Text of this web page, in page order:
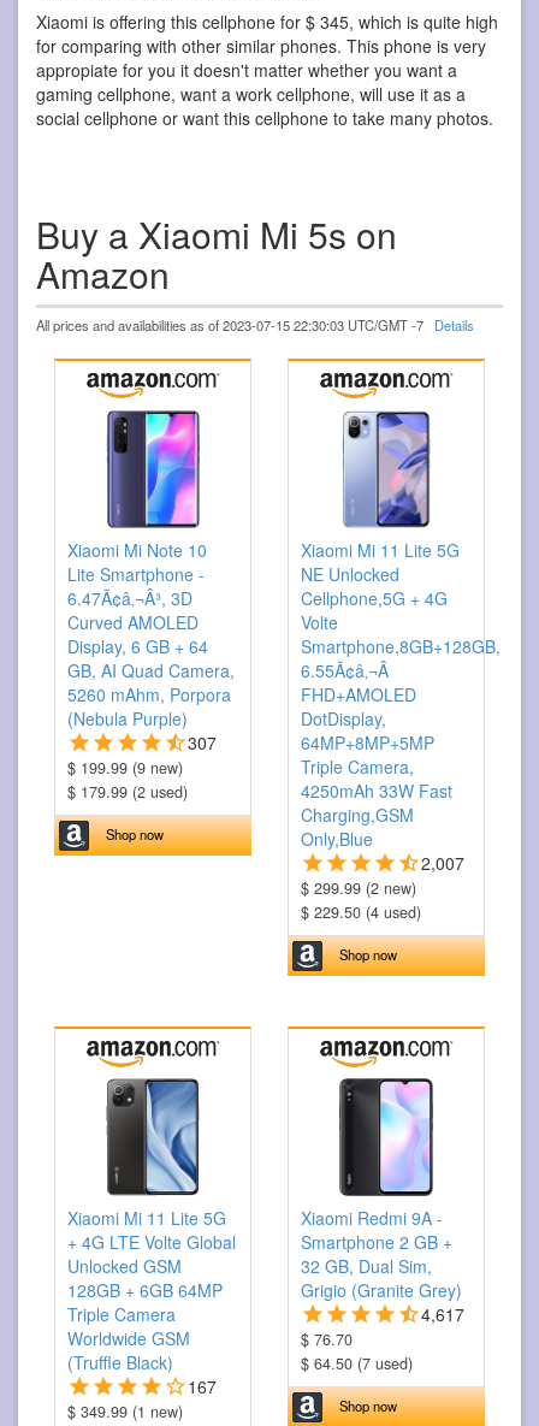
Xiaomi is offering this cellphone for $ 345, which is quite high
for comparing with other similar phones. This phone is very
appropiate for you it doesn't matter whether you want a
gaming cellphone, want a work cellphone, will use it as a
social cellphone or want this cellphone to take many photos.
Buy a Xiaomi Mi 5s on
Amazon
All prices and availabilities as of 2023-07-15 22:30:03 UTC/GMT -7 Details
Xiaomi Mi Note 10
Lite Smartphone -
6.47Ã¢â‚¬Â³, 3D
Curved AMOLED
Display, 6 GB + 64
GB, AI Quad Camera,
5260 mAhm, Porpora
(Nebula Purple)
307
$ 199.99 (9 new)
$ 179.99 (2 used)
Shop now
Xiaomi Mi 11 Lite 5G
NE Unlocked
Cellphone,5G + 4G
Volte
Smartphone,8GB+128GB,
6.55Ã¢â‚¬Â
FHD+AMOLED
DotDisplay,
64MP+8MP+5MP
Triple Camera,
4250mAh 33W Fast
Charging,GSM
Only,Blue
2,007
$ 299.99 (2 new)
$ 229.50 (4 used)
Shop now
Xiaomi Mi 11 Lite 5G
+ 4G LTE Volte Global
Unlocked GSM
128GB + 6GB 64MP
Triple Camera
Worldwide GSM
(Truffle Black)
167
$ 349.99 (1 new)
Xiaomi Redmi 9A -
Smartphone 2 GB +
32 GB, Dual Sim,
Grigio (Granite Grey)
4,617
$ 76.70
$ 64.50 (7 used)
Shop now